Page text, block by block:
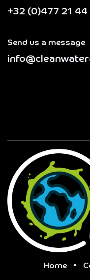
+32 (0)477 21 44
Send us a message
Home •